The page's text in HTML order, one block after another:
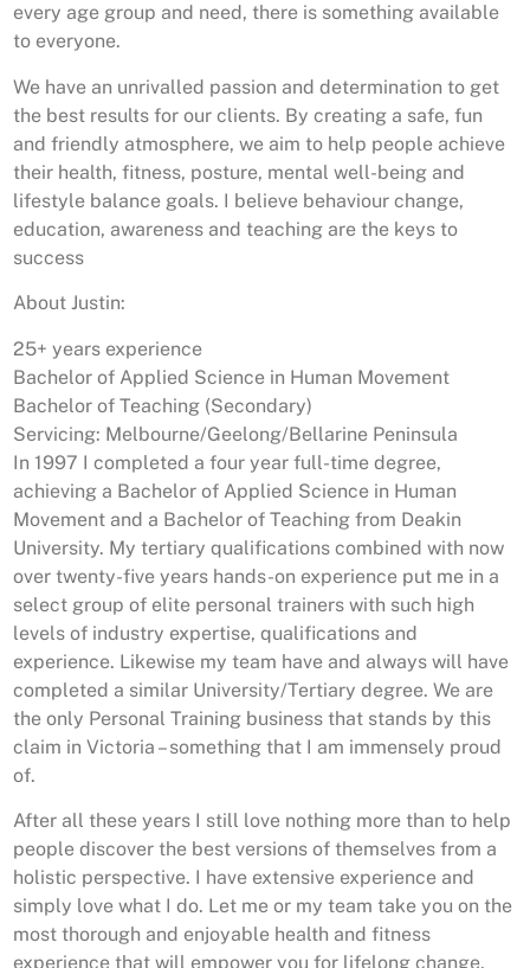
every age group and need, there is something available
to everyone.
We have an unrivalled passion and determination to get
the best results for our clients. By creating a safe, fun
and friendly atmosphere, we aim to help people achieve
their health, fitness, posture, mental well-being and
lifestyle balance goals. I believe behaviour change,
education, awareness and teaching are the keys to
success
About Justin:
25+ years experience
Bachelor of Applied Science in Human Movement
Bachelor of Teaching (Secondary)
Servicing: Melbourne/Geelong/Bellarine Peninsula
In 1997 I completed a four year full-time degree,
achieving a Bachelor of Applied Science in Human
Movement and a Bachelor of Teaching from Deakin
University. My tertiary qualifications combined with now
over twenty-five years hands-on experience put me in a
select group of elite personal trainers with such high
levels of industry expertise, qualifications and
experience. Likewise my team have and always will have
completed a similar University/Tertiary degree. We are
the only Personal Training business that stands by this
claim in Victoria – something that I am immensely proud
of.
After all these years I still love nothing more than to help
people discover the best versions of themselves from a
holistic perspective. I have extensive experience and
simply love what I do. Let me or my team take you on the
most thorough and enjoyable health and fitness
experience that will empower you for lifelong change.